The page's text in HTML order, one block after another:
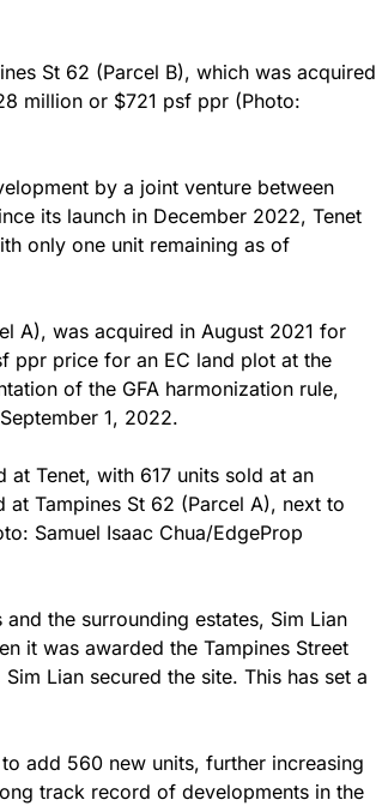
St 62 (Parcel B), which was acquired
million or $721 psf ppr (Photo:
by a joint venture between
its launch in December 2022, Tenet
only one unit remaining as of
A), was acquired in August 2021 for
ppr price for an EC land plot at the
of the GFA harmonization rule,
1, 2022.
Tenet, with 617 units sold at an
Tampines St 62 (Parcel A), next to
Samuel Isaac Chua/EdgeProp
the surrounding estates, Sim Lian
it was awarded the Tampines Street
Lian secured the site. This has set a
add 560 new units, further increasing
track record of developments in the